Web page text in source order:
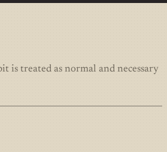
is treated as normal and necessary